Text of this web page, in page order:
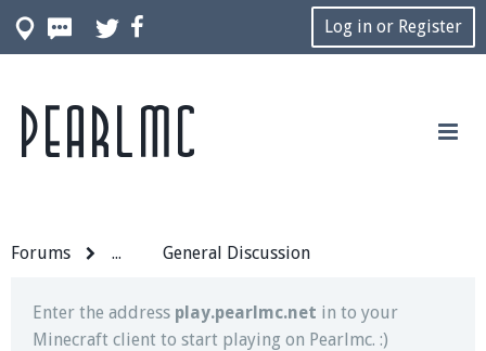
Log in or Register
Forums ... General Discussion
Join our Discord server for both voice and text chat
out of game!
Enter the address play.pearlmc.net in to your
Minecraft client to start playing on Pearlmc. :)
Pearlmc